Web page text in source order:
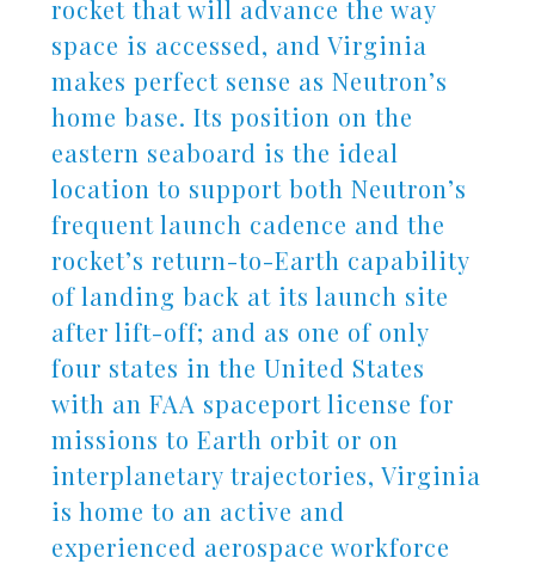
rocket that will advance the way
space is accessed, and Virginia
makes perfect sense as Neutron’s
home base. Its position on the
eastern seaboard is the ideal
location to support both Neutron’s
frequent launch cadence and the
rocket’s return-to-Earth capability
of landing back at its launch site
after lift-off; and as one of only
four states in the United States
with an FAA spaceport license for
missions to Earth orbit or on
interplanetary trajectories, Virginia
is home to an active and
experienced aerospace workforce